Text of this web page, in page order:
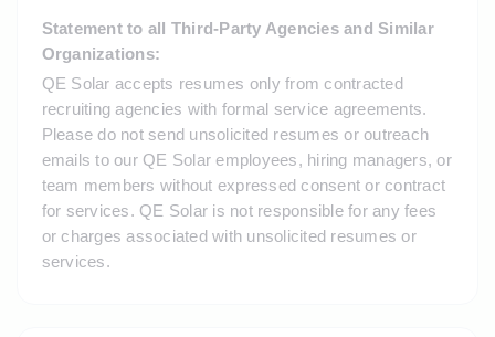
Statement to all Third-Party Agencies and Similar
Organizations:
QE Solar accepts resumes only from contracted
recruiting agencies with formal service agreements.
Please do not send unsolicited resumes or outreach
emails to our QE Solar employees, hiring managers, or
team members without expressed consent or contract
for services. QE Solar is not responsible for any fees
or charges associated with unsolicited resumes or
services.